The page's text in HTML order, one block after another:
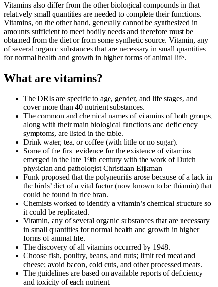
Vitamins also differ from the other biological compounds in that
relatively small quantities are needed to complete their functions.
Vitamins, on the other hand, generally cannot be synthesized in
amounts sufficient to meet bodily needs and therefore must be
obtained from the diet or from some synthetic source. Vitamin, any
of several organic substances that are necessary in small quantities
for normal health and growth in higher forms of animal life.
What are vitamins?
The DRIs are specific to age, gender, and life stages, and
cover more than 40 nutrient substances.
The common and chemical names of vitamins of both groups,
along with their main biological functions and deficiency
symptoms, are listed in the table.
Drink water, tea, or coffee (with little or no sugar).
Some of the first evidence for the existence of vitamins
emerged in the late 19th century with the work of Dutch
physician and pathologist Christiaan Eijkman.
Funk proposed that the polyneuritis arose because of a lack in
the birds’ diet of a vital factor (now known to be thiamin) that
could be found in rice bran.
Chemists worked to identify a vitamin’s chemical structure so
it could be replicated.
Vitamin, any of several organic substances that are necessary
in small quantities for normal health and growth in higher
forms of animal life.
The discovery of all vitamins occurred by 1948.
Choose fish, poultry, beans, and nuts; limit red meat and
cheese; avoid bacon, cold cuts, and other processed meats.
The guidelines are based on available reports of deficiency
and toxicity of each nutrient.